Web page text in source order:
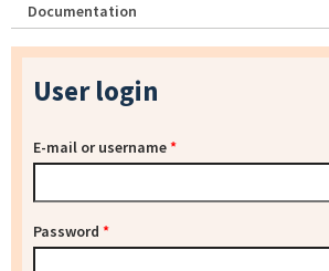
Documentation
User login
E-mail or username*
Password *